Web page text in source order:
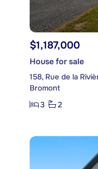
$1,187,000
House for sale
158, Rue de la
Bromont
3
2